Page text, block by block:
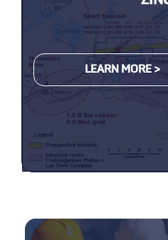
LEARN MORE >